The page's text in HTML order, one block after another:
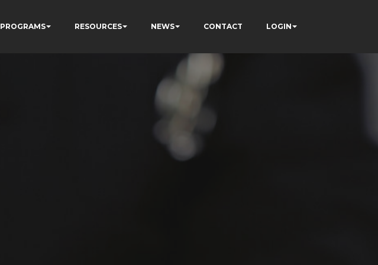
PROGRAMS RESOURCES NEWS CONTACT LOGIN